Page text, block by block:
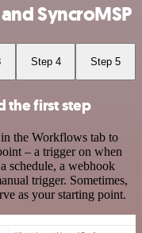
SyncroMSP
Step 4 Step 5
the first step
the Workflows tab to
– a trigger on when
schedule, a webhook
trigger. Sometimes,
as your starting point.